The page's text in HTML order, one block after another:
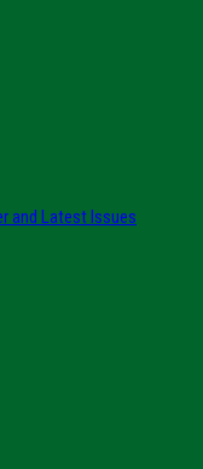
and Latest Issues